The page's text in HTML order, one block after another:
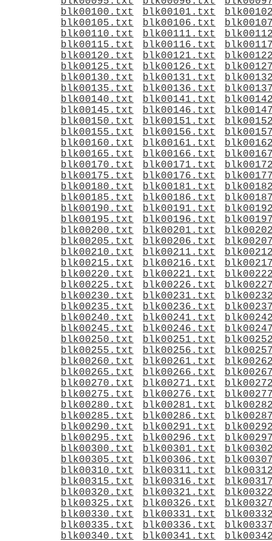
blk00100.txt
blk00101.txt
blk00105.txt
blk00106.txt
blk00110.txt
blk00111.txt
blk00115.txt
blk00116.txt
blk00120.txt
blk00121.txt
blk00125.txt
blk00126.txt
blk00130.txt
blk00131.txt
blk00135.txt
blk00136.txt
blk00140.txt
blk00141.txt
blk00145.txt
blk00146.txt
blk00150.txt
blk00151.txt
blk00155.txt
blk00156.txt
blk00160.txt
blk00161.txt
blk00165.txt
blk00166.txt
blk00170.txt
blk00171.txt
blk00175.txt
blk00176.txt
blk00180.txt
blk00181.txt
blk00185.txt
blk00186.txt
blk00190.txt
blk00191.txt
blk00195.txt
blk00196.txt
blk00200.txt
blk00201.txt
blk00205.txt
blk00206.txt
blk00210.txt
blk00211.txt
blk00215.txt
blk00216.txt
blk00220.txt
blk00221.txt
blk00225.txt
blk00226.txt
blk00230.txt
blk00231.txt
blk00235.txt
blk00236.txt
blk00240.txt
blk00241.txt
blk00245.txt
blk00246.txt
blk00250.txt
blk00251.txt
blk00255.txt
blk00256.txt
blk00260.txt
blk00261.txt
blk00265.txt
blk00266.txt
blk00270.txt
blk00271.txt
blk00275.txt
blk00276.txt
blk00280.txt
blk00281.txt
blk00285.txt
blk00286.txt
blk00290.txt
blk00291.txt
blk00295.txt
blk00296.txt
blk00300.txt
blk00301.txt
blk00305.txt
blk00306.txt
blk00310.txt
blk00311.txt
blk00315.txt
blk00316.txt
blk00320.txt
blk00321.txt
blk00325.txt
blk00326.txt
blk00330.txt
blk00331.txt
blk00335.txt
blk00336.txt
blk00340.txt
blk00341.txt